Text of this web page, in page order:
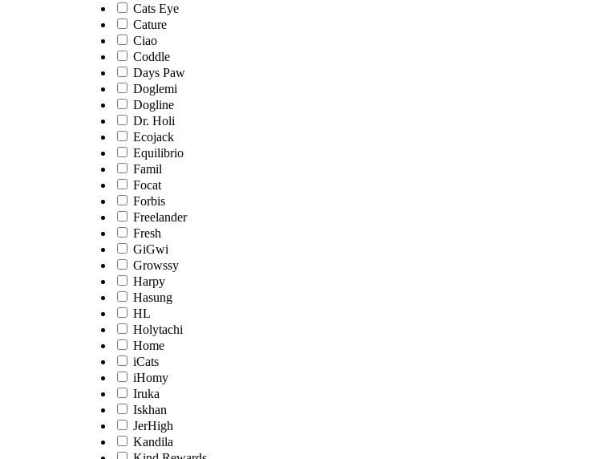
Cats Eye
Cature
Ciao
Coddle
Days Paw
Doglemi
Dogline
Dr. Holi
Ecojack
Equilibrio
Famil
Focat
Forbis
Freelander
Fresh
GiGwi
Growssy
Harpy
Hasung
HL
Holytachi
Home
iCats
iHomy
Iruka
Iskhan
JerHigh
Kandila